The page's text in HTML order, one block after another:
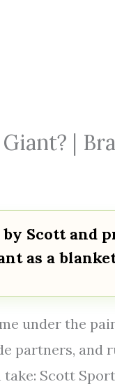
|
Scott and
as a
under the
partners, and
Scott